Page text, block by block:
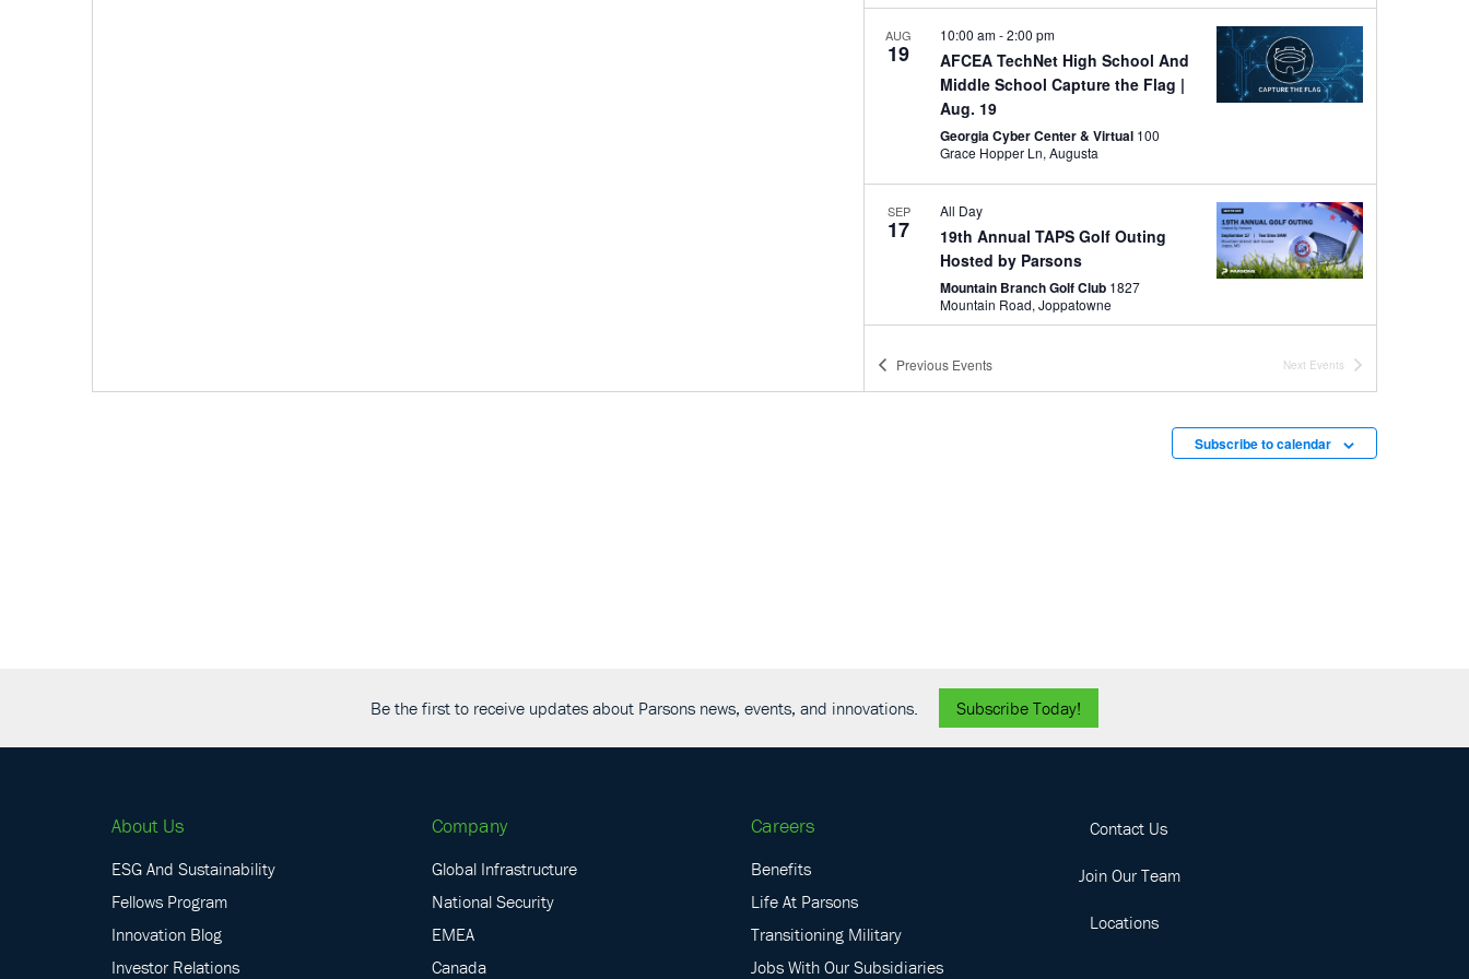
AUG
19
AFCEA TechNet High School And
Middle School Capture the Flag |
Aug. 19
10:00 am-2:00 pm
Georgia Cyber Center & Virtual 100
Grace Hopper Ln, Augusta
SEP
17
19th Annual TAPS Golf Outing
Hosted by Parsons
All Day
Mountain Branch Golf Club 1827
Mountain Road, Joppatowne
NOV
SAME SBC Conference
November 4
Previous Events Next Events
Subscribe to calendar
Be the first to receive updates about Parsons news, events, and innovations. Subscribe Today!
About Us
ESG And Sustainability
Fellows Program
Innovation Blog
Investor Relations
Company
Global Infrastructure
National Security
EMEA
Canada
Careers
Benefits
Life At Parsons
Transitioning Military
Jobs With Our Subsidiaries
Contact Us
Join Our Team
Locations